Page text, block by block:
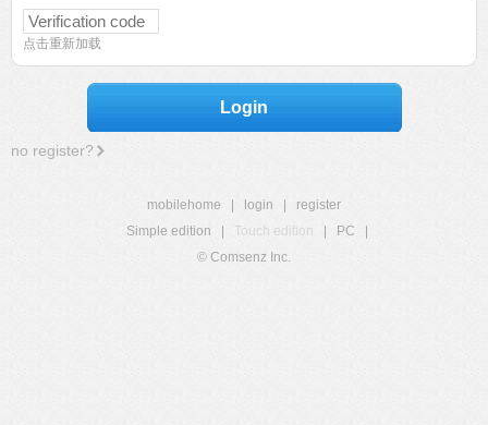
点击重新加载
Login
no register?
mobilehome login
register
Simple edition
Touch edition PC
© Comsenz Inc.